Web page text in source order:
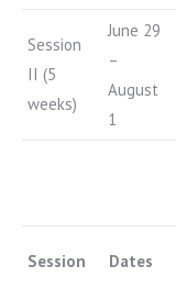
Session
II (5
weeks)
June 29
–
August
1
Session Dates